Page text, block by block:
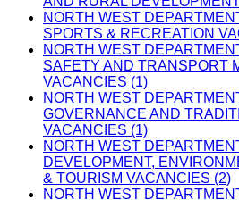
NORTH WEST
SPORTS & RECREATION
NORTH WEST
SAFETY AND TRANSPORT
VACANCIES (1)
NORTH WEST
GOVERNANCE AND
VACANCIES (1)
NORTH WEST
DEVELOPMENT,
& TOURISM VACANCIES (2)
NORTH WEST